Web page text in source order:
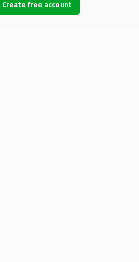
Create free account